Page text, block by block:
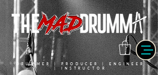
DRUMMER | PRODUCER | ENGINEER
| INSTRUCTOR